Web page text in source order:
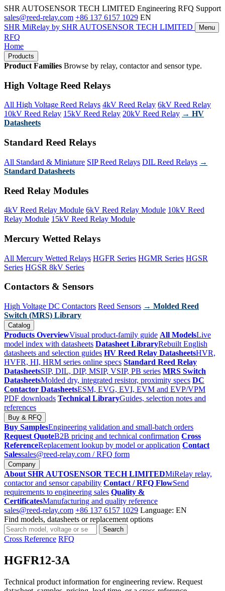
SHR AUTOSENSOR TECH LIMITED Engineering RFQ Support
sales@reed-relay.com +86 137 6157 1029 EN
SHR MiRelay by SHR AUTOSENSOR TECH LIMITED Menu
RFQ
Home
Products
Product Families Browse by relay, contactor and sensor type.
High Voltage Reed Relays
All High Voltage Reed Relays 4kV Reed Relay 6kV Reed Relay
10kV Reed Relay 15kV Reed Relay 20kV Reed Relay → HV
Datasheets
Standard Reed Relays
All Standard & Miniature SIP Reed Relays DIL Reed Relays →
Standard Datasheets
Reed Relay Modules
4kV Reed Relay Module 6kV Reed Relay Module 10kV Reed
Relay Module 15kV Reed Relay Module
Mercury Wetted Relays
All Mercury Wetted Relays HGFR Series HGMR Series HGSR
Series HGSR 8kV Series
Contactors & Sensors
High Voltage DC Contactors Reed Sensors → Molded Reed
Switch (MRS) Library
Catalog
Products OverviewVisual product-family guide All ModelsLive
model index with datasheets Datasheet LibraryRebuilt English
datasheets and selection guides HV Reed Relay DatasheetsHVR,
HVFR, HI, HRM series online specs Standard Reed Relay
DatasheetsSIP, DIL, DIP, MSIP, VSIP, PB series MRS Switch
DatasheetsMolded dry, integrated resistor, proximity specs DC
Contactor DatasheetsESM, EVG, EVI, EVM and EVP/VPM
PDF downloads Technical LibraryGuides, selection notes and
references
Buy & RFQ
Buy SamplesEngineering validation and small-batch orders
Request QuoteB2B pricing and technical confirmation Cross
ReferenceReplacement lookup by model or application Contact
Salessales@reed-relay.com / RFQ form
Company
About SHR AUTOSENSOR TECH LIMITEDMiRelay relay,
contactor and sensor capability Contact / RFQ FlowSend
requirements to engineering sales Quality &
CertificatesManufacturing and quality reference
sales@reed-relay.com +86 137 6157 1029 Language: EN
Find models, datasheets or replacement options
Search
products
Search
Cross Reference RFQ
HGFR12-3A
Technical product information for engineering review. Request